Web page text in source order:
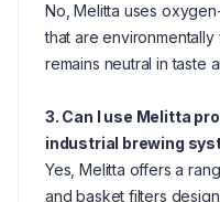
No, Melitta uses
that are
remains neutral in taste
3. Can I use Melitta
industrial brewing
Yes, Melitta offers a
and basket filters